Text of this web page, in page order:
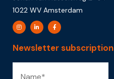
1022 WV Amsterdam
Newsletter subscription